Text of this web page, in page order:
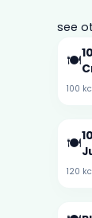
see
🍽️
100
🍽️
120